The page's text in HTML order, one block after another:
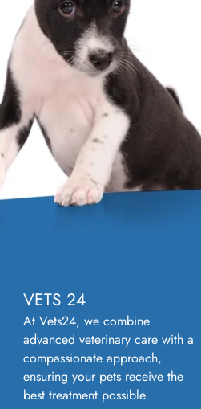
VETS 24
At Vets24, we combine
advanced veterinary care with a
compassionate approach,
ensuring your pets receive the
best treatment possible.